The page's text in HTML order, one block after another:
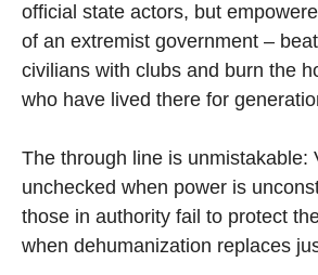
official state actors, but
of an extremist government –
civilians with clubs and burn the
who have lived there for
The through line is unmistakable:
unchecked when power is
those in authority fail to protect
when dehumanization replaces